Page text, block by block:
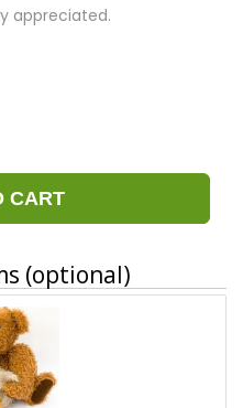
appreciated.
CART
(optional)